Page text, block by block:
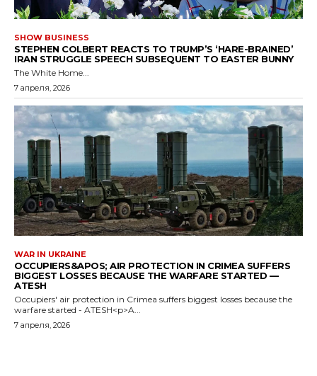
SHOW BUSINESS
STEPHEN COLBERT REACTS TO TRUMP’S ‘HARE-BRAINED’
IRAN STRUGGLE SPEECH SUBSEQUENT TO EASTER BUNNY
The White Home...
7 апреля, 2026
WAR IN UKRAINE
OCCUPIERS&APOS; AIR PROTECTION IN CRIMEA SUFFERS
BIGGEST LOSSES BECAUSE THE WARFARE STARTED —
ATESH
Occupiers' air protection in Crimea suffers biggest losses because the
warfare started - ATESH<p>A...
7 апреля, 2026